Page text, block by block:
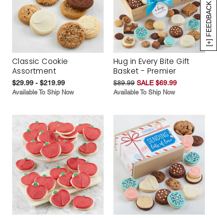
[+] FEEDBACK
Classic Cookie
Assortment
$29.99 - $219.99
Available To Ship Now
Hug in Every Bite Gift
Basket - Premier
$89.99 SALE $69.99
Available To Ship Now